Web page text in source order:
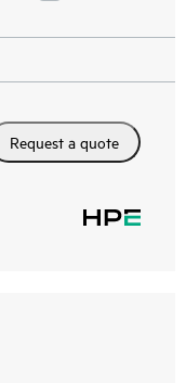
Request a quote